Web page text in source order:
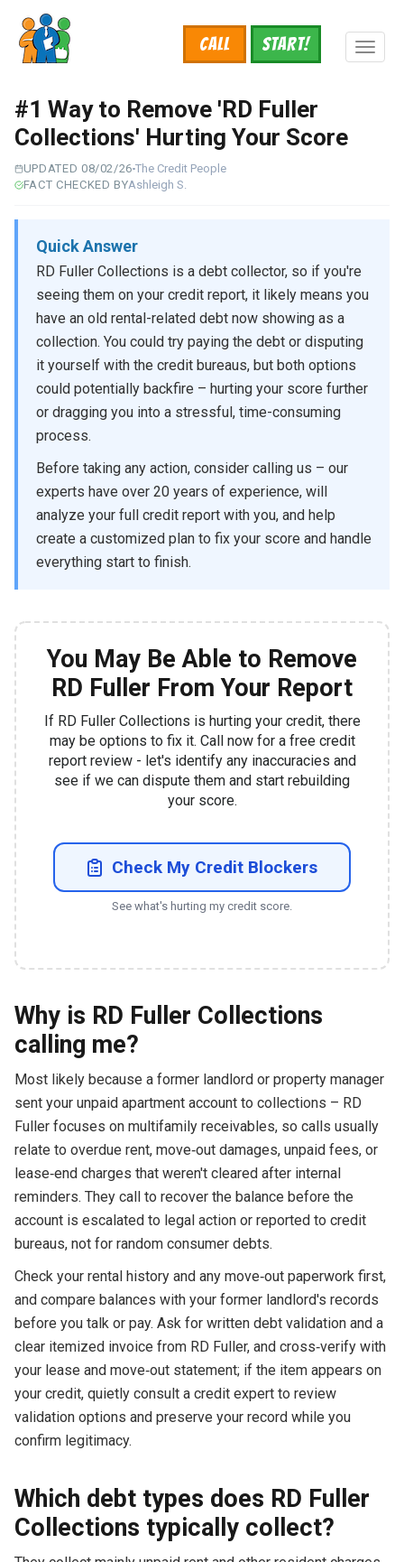
main
content
START!
Call
#1 Way to Remove 'RD Fuller
Collections' Hurting Your Score
UPDATED 08/02/26The Credit People
FACT CHECKED BYAshleigh S.
Quick Answer
RD Fuller Collections is a debt collector, so if you're
seeing them on your credit report, it likely means you
have an old rental-related debt now showing as a
collection. You could try paying the debt or disputing
it yourself with the credit bureaus, but both options
could potentially backfire – hurting your score further
or dragging you into a stressful, time-consuming
process.
Before taking any action, consider calling us – our
experts have over 20 years of experience, will
analyze your full credit report with you, and help
create a customized plan to fix your score and handle
everything start to finish.
You May Be Able to Remove
RD Fuller From Your Report
If RD Fuller Collections is hurting your credit, there
may be options to fix it. Call now for a free credit
report review - let's identify any inaccuracies and
see if we can dispute them and start rebuilding
your score.
Check My Credit Blockers
See what's hurting my credit score.
Why is RD Fuller Collections
calling me?
Most likely because a former landlord or property manager
sent your unpaid apartment account to collections – RD
Fuller focuses on multifamily receivables, so calls usually
relate to overdue rent, move‑out damages, unpaid fees, or
lease‑end charges that weren't cleared after internal
reminders. They call to recover the balance before the
account is escalated to legal action or reported to credit
bureaus, not for random consumer debts.
Check your rental history and any move‑out paperwork first,
and compare balances with your former landlord's records
before you talk or pay. Ask for written debt validation and a
clear itemized invoice from RD Fuller, and cross‑verify with
your lease and move‑out statement; if the item appears on
your credit, quietly consult a credit expert to review
validation options and preserve your record while you
confirm legitimacy.
Which debt types does RD Fuller
Collections typically collect?